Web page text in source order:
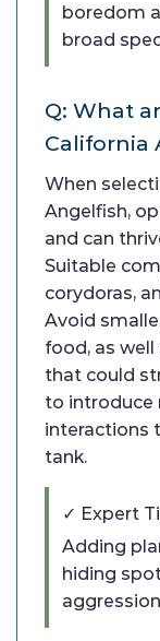
boredom
broad
Q: What
California
When
Angelfish,
and can
Suitable
corydoras,
Avoid
food, as
that could
to introduce
interactions
tank.
✓ Expert
Adding
hiding